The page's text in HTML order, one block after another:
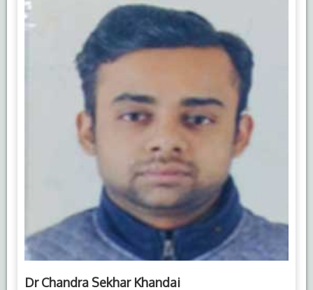
Dr Chandra Sekhar Khandai